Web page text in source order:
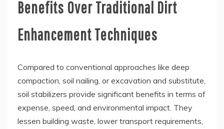
Benefits Over Traditional Dirt
Enhancement Techniques
Compared to conventional approaches like deep
compaction, soil nailing, or excavation and substitute,
soil stabilizers provide significant benefits in terms of
expense, speed, and environmental impact. They
lessen building waste, lower transport requirements,